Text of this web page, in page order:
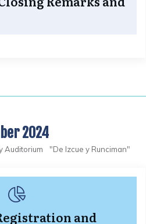
2024
Auditorium "De Izcue y Runciman"
and